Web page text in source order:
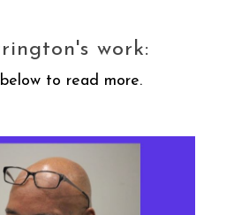
work:
to read more.